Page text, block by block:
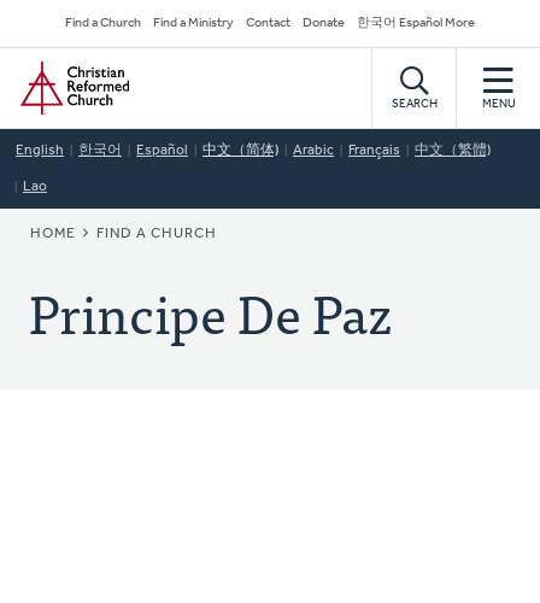
to
main
content
Secondary
Navigation
Find a Church Find a Ministry Contact Donate 한국어 Español More
Home
SEARCH MENU
English 한국어 Español 中文（简体) Arabic Français 中文（繁體)
Lao
BREADCRUMB
HOME FIND A CHURCH
Principe De Paz